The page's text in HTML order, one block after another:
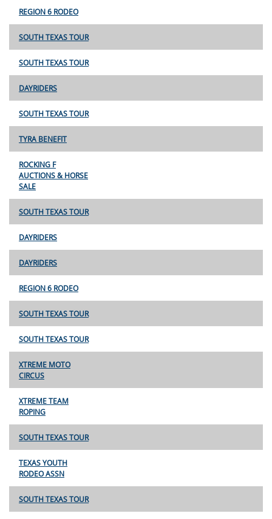
REGION 6 RODEO
SOUTH TEXAS TOUR
SOUTH TEXAS TOUR
DAYRIDERS
SOUTH TEXAS TOUR
TYRA BENEFIT
ROCKING F
AUCTIONS & HORSE
SALE
SOUTH TEXAS TOUR
DAYRIDERS
DAYRIDERS
REGION 6 RODEO
SOUTH TEXAS TOUR
SOUTH TEXAS TOUR
XTREME MOTO
CIRCUS
XTREME TEAM
ROPING
SOUTH TEXAS TOUR
TEXAS YOUTH
RODEO ASSN
SOUTH TEXAS TOUR